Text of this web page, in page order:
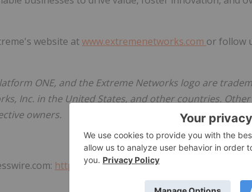
website atwww.extremenetworks.com or follow
ONE, and the Extreme Networks logo are
Inc. in the United States, and other countries.
owners.
https://www.businesswire.com/news/home/